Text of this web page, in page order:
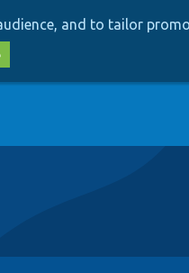
and to tailor